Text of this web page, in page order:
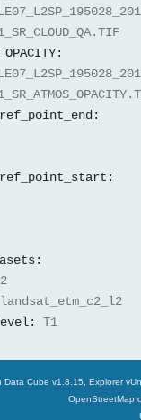
2
landsat_etm_c2_l2
T1
Data Cube v1.8.15, Explorer v
OpenStreetMap